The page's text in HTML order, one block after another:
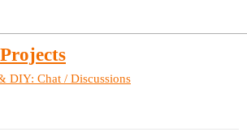
DIY: Chat / Discussions